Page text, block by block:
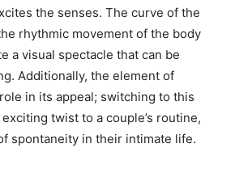
the senses. The curve of the
rhythmic movement of the body
a visual spectacle that can be
Additionally, the element of
in its appeal; switching to this
twist to a couple’s routine,
spontaneity in their intimate life.